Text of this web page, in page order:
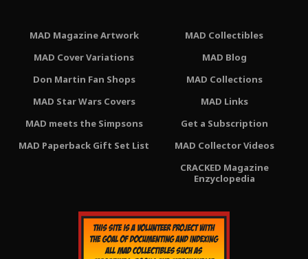
MAD Magazine Artwork
MAD Cover Variations
Don Martin Fan Shops
MAD Star Wars Covers
MAD meets the Simpsons
MAD Paperback Gift Set List
MAD Collectibles
MAD Blog
MAD Collections
MAD Links
Get a Subscription
MAD Collector Videos
CRACKED Magazine
Enzyclopedia